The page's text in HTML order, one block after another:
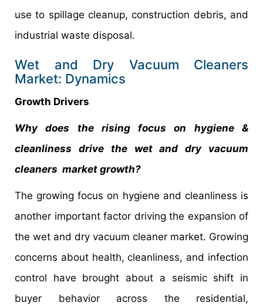
use to spillage cleanup, construction debris, and
industrial waste disposal.
Wet and Dry Vacuum Cleaners
Market: Dynamics
Growth Drivers
Why does the rising focus on hygiene &
cleanliness drive the wet and dry vacuum
cleaners market growth?
The growing focus on hygiene and cleanliness is
another important factor driving the expansion of
the wet and dry vacuum cleaner market. Growing
concerns about health, cleanliness, and infection
control have brought about a seismic shift in
buyer behavior across the residential,